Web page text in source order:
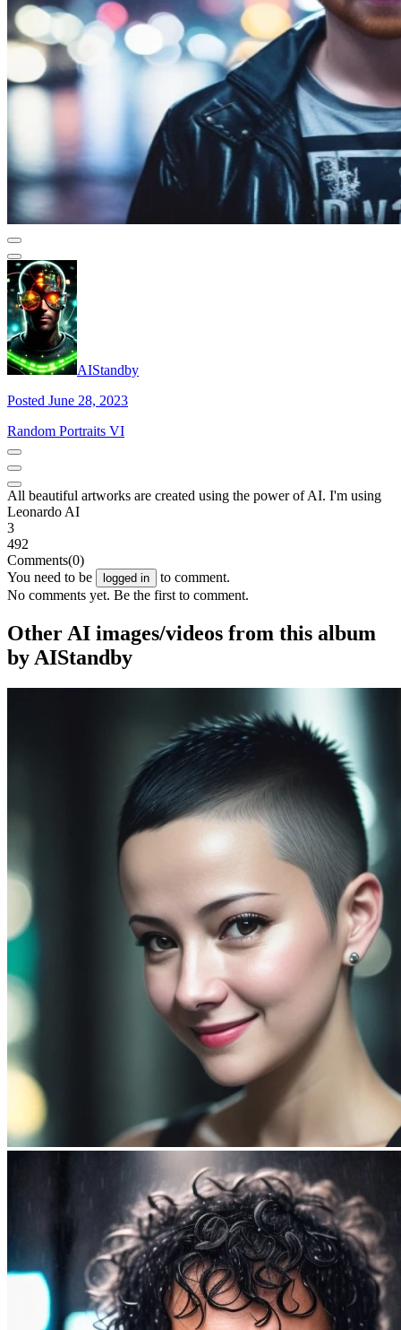
AIStandby
Posted June 28, 2023
Random Portraits VI
All beautiful artworks are created using the power of AI. I'm using
Leonardo AI
3
492
Comments(0)
You need to be
logged in
to comment.
No comments yet. Be the first to comment.
Other AI images/videos from this album
by AIStandby